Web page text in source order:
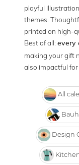
playful
themes.
printed on high-
Best of all: every
making your gift
also impactful for
All
Design